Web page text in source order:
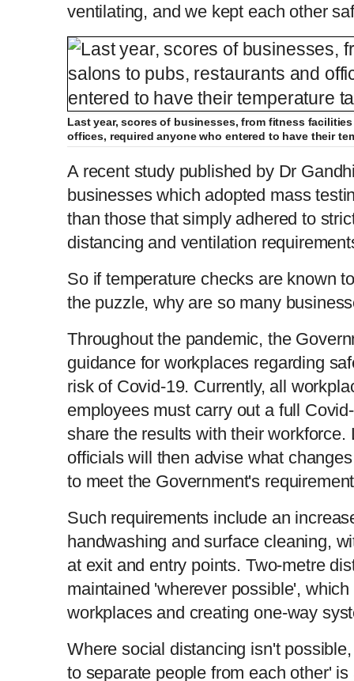
ventilating, and we kept each other
Last year, scores of businesses, from fitness
offices, required anyone who entered to have their
A recent study published by Dr
businesses which adopted mass
than those that simply adhered to
distancing and ventilation
So if temperature checks are known
the puzzle, why are so many
Throughout the pandemic, the
guidance for workplaces regarding
risk of Covid-19. Currently, all
employees must carry out a full
share the results with their workforce.
officials will then advise what
to meet the Government's
Such requirements include an
handwashing and surface cleaning,
at exit and entry points. Two-metre
maintained 'wherever possible',
workplaces and creating one-way
Where social distancing isn't
to separate people from each other' is